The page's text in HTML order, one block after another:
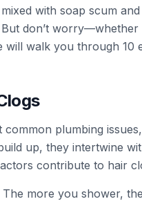
with soap scum
don’t
will walk you through
plumbing
up, they intertwine
contribute to hair
The more you shower,